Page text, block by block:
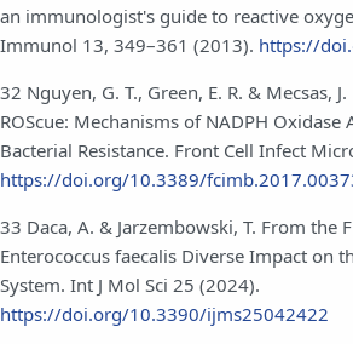
an immunologist's guide to reactive
Immunol 13, 349–361 (2013). https://
32 Nguyen, G. T., Green, E. R. & Mecsas,
ROScue: Mechanisms of NADPH Oxidase
Bacterial Resistance. Front Cell Infect
https://doi.org/10.3389/
33 Daca, A. & Jarzembowski, T. From the
Enterococcus faecalis Diverse Impact on
System. Int J Mol Sci 25 (2024).
https://doi.org/10.3390/ijms25042422